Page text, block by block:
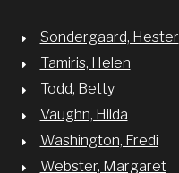
Sondergaard, Hester
Tamiris, Helen
Todd, Betty
Vaughn, Hilda
Washington, Fredi
Webster, Margaret